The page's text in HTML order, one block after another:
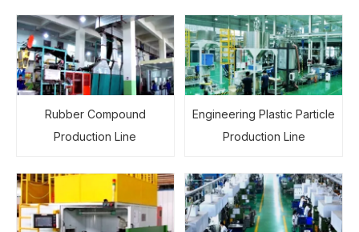
Rubber Compound
Production Line
Engineering Plastic Particle
Production Line